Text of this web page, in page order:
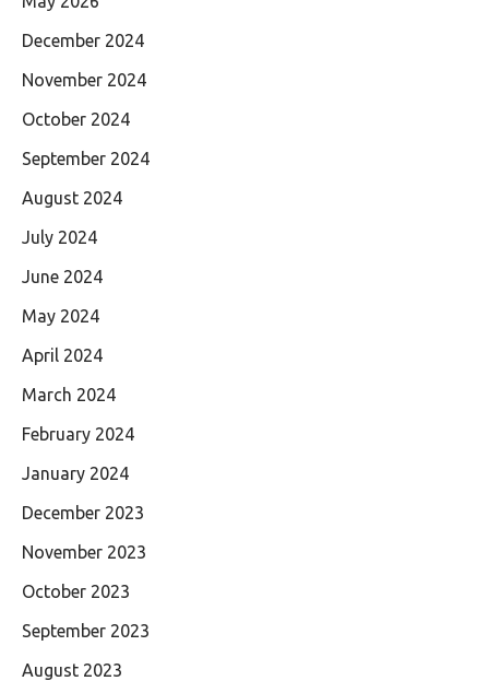
December 2024
November 2024
October 2024
September 2024
August 2024
July 2024
June 2024
May 2024
April 2024
March 2024
February 2024
January 2024
December 2023
November 2023
October 2023
September 2023
August 2023